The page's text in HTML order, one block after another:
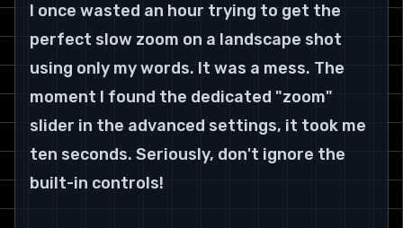
I once wasted an hour trying to get the
perfect slow zoom on a landscape shot
using only my words. It was a mess. The
moment I found the dedicated "zoom"
slider in the advanced settings, it took me
ten seconds. Seriously, don't ignore the
built-in controls!